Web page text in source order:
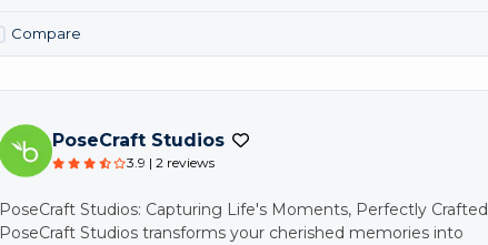
Compare
PoseCraft Studios
3.9 | 2 reviews
PoseCraft Studios: Capturing Life's Moments, Perfectly Crafted
PoseCraft Studios transforms your cherished memories into